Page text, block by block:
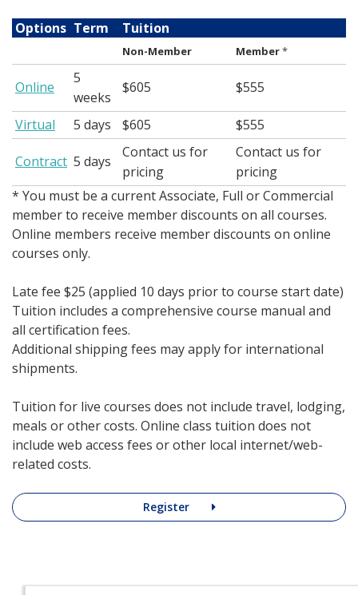
Options Term Tuition
Non-Member Member*
Online
5
weeks
$605 $555
Virtual 5 days $605 $555
Contract 5 days
Contact us for
pricing
Contact us for
pricing
* You must be a current Associate, Full or Commercial
member to receive member discounts on all courses.
Online members receive member discounts on online
courses only.
Late fee $25 (applied 10 days prior to course start date)
Tuition includes a comprehensive course manual and
all certification fees.
Additional shipping fees may apply for international
shipments.
Tuition for live courses does not include travel, lodging,
meals or other costs. Online class tuition does not
include web access fees or other local internet/web-
related costs.
Register